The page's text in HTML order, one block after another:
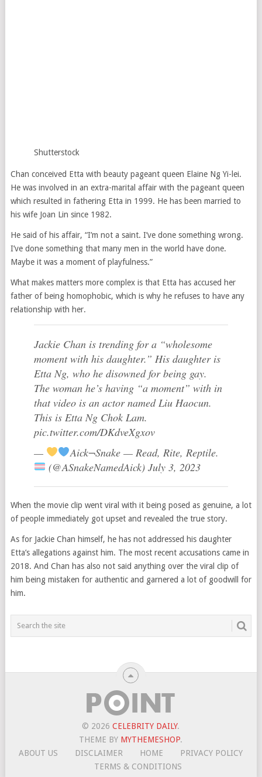
Shutterstock
Chan conceived Etta with beauty pageant queen Elaine Ng Yi-lei.
He was involved in an extra-marital affair with the pageant queen
which resulted in fathering Etta in 1999. He has been married to
his wife Joan Lin since 1982.
He said of his affair, “I’m not a saint. I’ve done something wrong.
I’ve done something that many men in the world have done.
Maybe it was a moment of playfulness.”
What makes matters more complex is that Etta has accused her
father of being homophobic, which is why he refuses to have any
relationship with her.
Jackie Chan is trending for a “wholesome
moment with his daughter.” His daughter is
Etta Ng, who he disowned for being gay.
The woman he’s having “a moment” with in
that video is an actor named Liu Haocun.
This is Etta Ng Chok Lam.
pic.twitter.com/DKdveXgxov
—
Aick¬Snake — Read, Rite, Reptile.
(@ASnakeNamedAick) July 3, 2023
When the movie clip went viral with it being posed as genuine, a lot
of people immediately got upset and revealed the true story.
As for Jackie Chan himself, he has not addressed his daughter
Etta’s allegations against him. The most recent accusations came in
2018. And Chan has also not said anything over the viral clip of
him being mistaken for authentic and garnered a lot of goodwill for
him.
© 2026CELEBRITY DAILY.
THEME BY MYTHEMESHOP.
ABOUT US
DISCLAIMER HOME
PRIVACY POLICY
TERMS & CONDITIONS